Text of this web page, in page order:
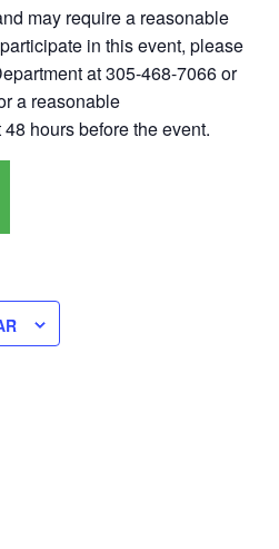
may require a reasonable
in this event, please
at 305-468-7066 or
a reasonable
hours before the event.